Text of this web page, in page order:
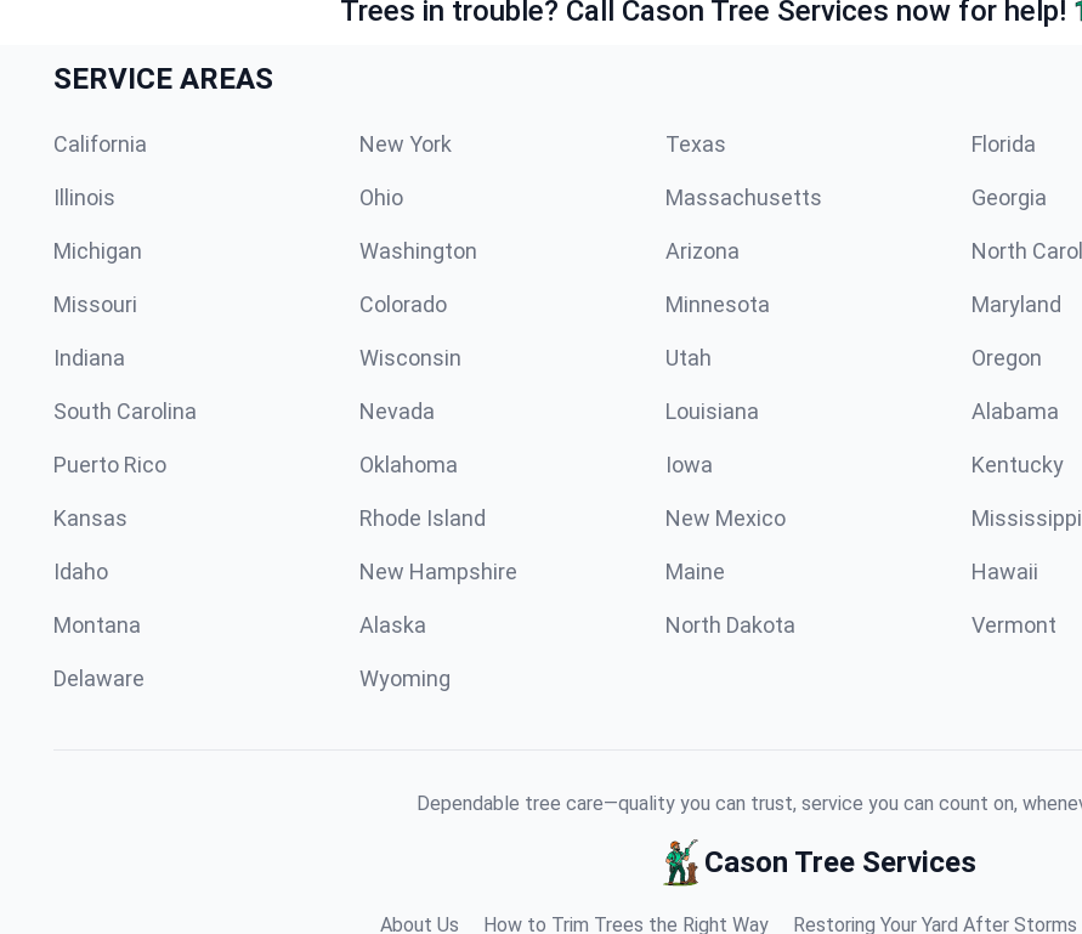
Trees in trouble? Call Cason Tree Services now for help!
SERVICE AREAS
California New York Texas Florida
Illinois Ohio Massachusetts Georgia
Michigan Washington Arizona North
Missouri Colorado Minnesota Maryland
Indiana Wisconsin Utah Oregon
South Carolina Nevada Louisiana Alabama
Puerto Rico Oklahoma Iowa Kentucky
Kansas Rhode Island New Mexico Mississippi
Idaho New Hampshire Maine Hawaii
Montana Alaska North Dakota Vermont
Delaware Wyoming
Dependable tree care—quality you can trust, service you can count on,
Cason Tree Services
About Us How to Trim Trees the Right Way Restoring Your Yard After Storms